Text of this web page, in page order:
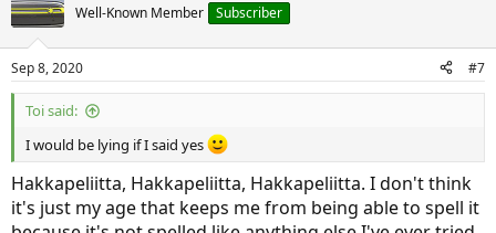
Well-Known Member Subscriber
Sep 8, 2020 #7
Toi said:
I would be lying if I said yes
Hakkapeliitta, Hakkapeliitta, Hakkapeliitta. I don't think
it's just my age that keeps me from being able to spell it